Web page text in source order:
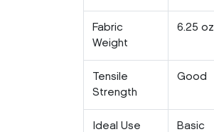
Fabric
Weight
6.25 oz
Tensile
Strength
Good
Ideal Use
Basic